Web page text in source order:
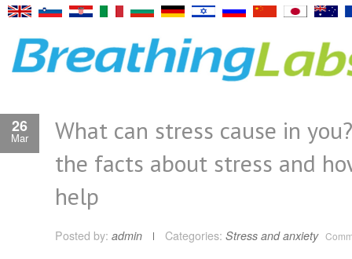
26
Mar
What can stress cause in
the facts about stress and
help
Posted by: admin Categories: Stress and anxiety